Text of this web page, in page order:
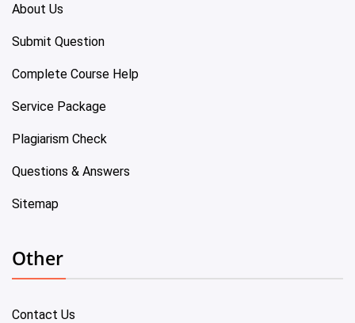
About Us
Submit Question
Complete Course Help
Service Package
Plagiarism Check
Questions & Answers
Sitemap
Other
Contact Us